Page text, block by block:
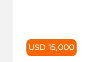
USD 15,000